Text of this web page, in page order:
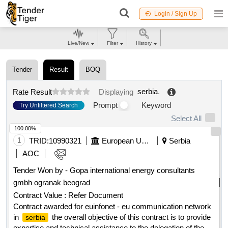
Login / Sign Up
Tender Result BOQ
Rate Result Displaying serbia.
Try Unfiltered Search Prompt
Keyword
Select All
1 TRID:10990321 European Union, Represented By The European Commission On Behalf Of And For The Account Of Serbia
Serbia
AOC
Tender Won by - Gopa international energy consultants
gmbh ogranak beograd
Contract Value : Refer Document
Contract awarded for euinfonet - eu communication network
in
serbia
the overall objective of this contract is to provide
100.00%
Live/New Filter History